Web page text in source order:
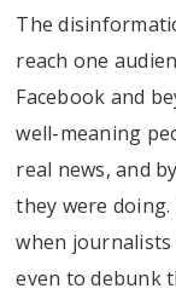
The
reach one
Facebook and
well-meaning
real news, and
they were
when
even to debunk